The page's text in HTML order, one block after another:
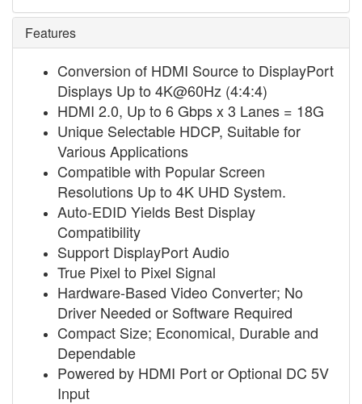
Features
Conversion of HDMI Source to DisplayPort
Displays Up to 4K@60Hz (4:4:4)
HDMI 2.0, Up to 6 Gbps x 3 Lanes = 18G
Unique Selectable HDCP, Suitable for
Various Applications
Compatible with Popular Screen
Resolutions Up to 4K UHD System.
Auto-EDID Yields Best Display
Compatibility
Support DisplayPort Audio
True Pixel to Pixel Signal
Hardware-Based Video Converter; No
Driver Needed or Software Required
Compact Size; Economical, Durable and
Dependable
Powered by HDMI Port or Optional DC 5V
Input